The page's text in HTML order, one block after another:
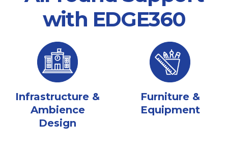
with EDGE360
Infrastructure &
Ambience
Design
Furniture &
Equipment